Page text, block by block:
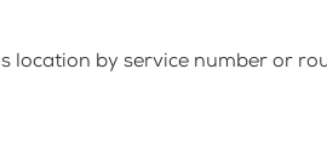
location by service number or